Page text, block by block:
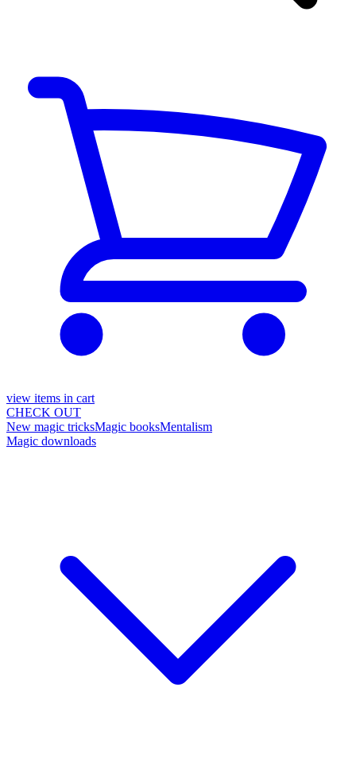
view items in cart
CHECK OUT
New magic tricksMagic booksMentalism
Magic downloads